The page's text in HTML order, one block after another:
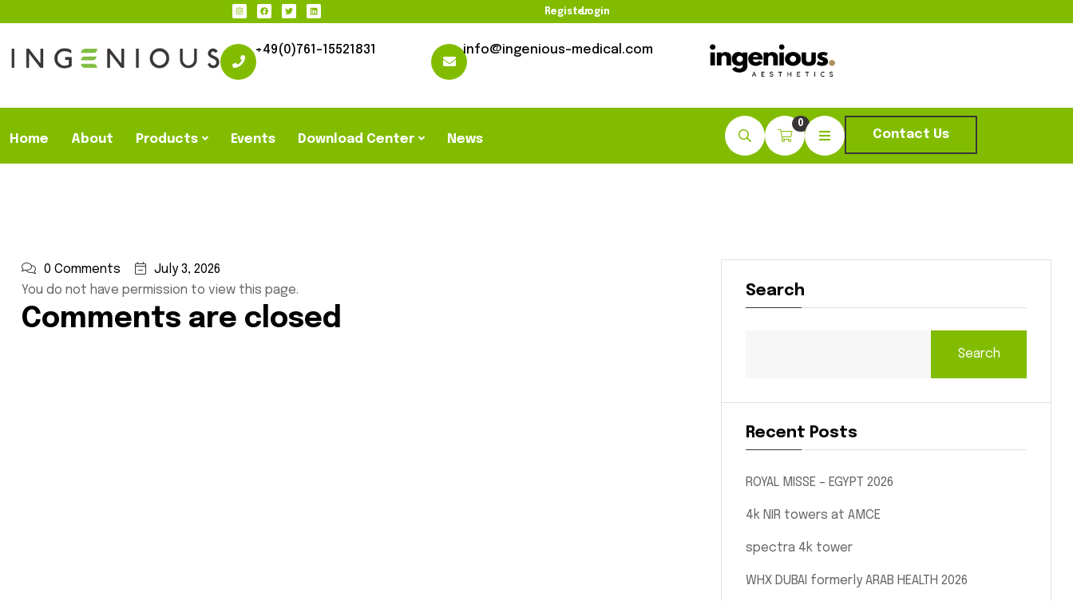
RegisterLogin
+49(0)761-15521831 info@ingenious-medical.com
Home About Products Events Download Center News
0
Contact Us
0 Comments
July 3, 2026
You do not have permission to view this page.
Comments are closed
Search
Search
Recent Posts
ROYAL MISSE – EGYPT 2026
4k NIR towers at AMCE
spectra 4k tower
WHX DUBAI formerly ARAB HEALTH 2026